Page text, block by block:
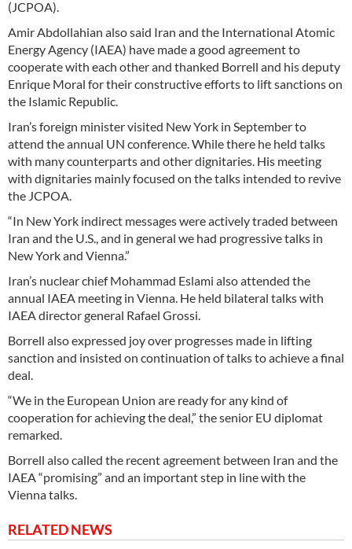
(JCPOA).
Amir Abdollahian also said Iran and the International Atomic
Energy Agency (IAEA) have made a good agreement to
cooperate with each other and thanked Borrell and his deputy
Enrique Moral for their constructive efforts to lift sanctions on
the Islamic Republic.
Iran’s foreign minister visited New York in September to
attend the annual UN conference. While there he held talks
with many counterparts and other dignitaries. His meeting
with dignitaries mainly focused on the talks intended to revive
the JCPOA.
“In New York indirect messages were actively traded between
Iran and the U.S., and in general we had progressive talks in
New York and Vienna.”
Iran’s nuclear chief Mohammad Eslami also attended the
annual IAEA meeting in Vienna. He held bilateral talks with
IAEA director general Rafael Grossi.
Borrell also expressed joy over progresses made in lifting
sanction and insisted on continuation of talks to achieve a final
deal.
“We in the European Union are ready for any kind of
cooperation for achieving the deal,” the senior EU diplomat
remarked.
Borrell also called the recent agreement between Iran and the
IAEA “promising” and an important step in line with the
Vienna talks.
RELATED NEWS